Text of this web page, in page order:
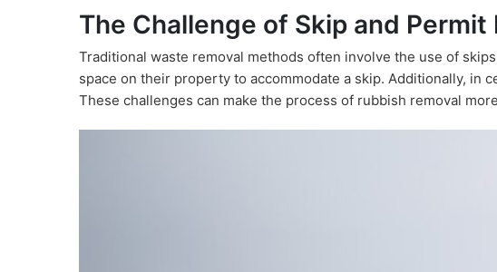
The Challenge of Skip and Permit
Traditional waste removal methods often involve the use of
space on their property to accommodate a skip. Additionally, in
These challenges can make the process of rubbish removal